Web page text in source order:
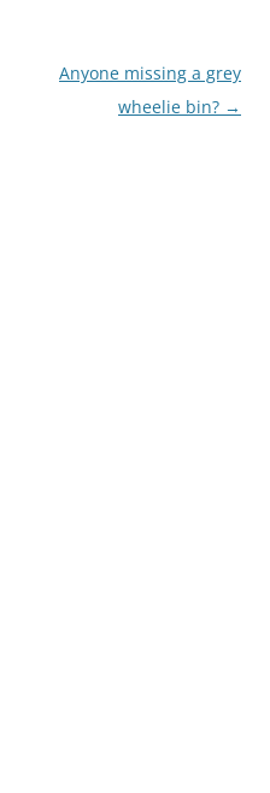
Anyone missing a grey
wheelie bin? →